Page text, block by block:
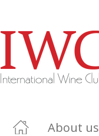
About us